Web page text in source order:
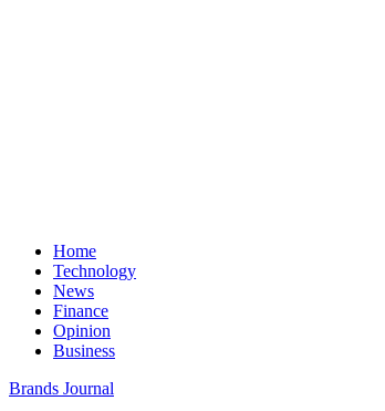
Home
Technology
News
Finance
Opinion
Business
Brands Journal